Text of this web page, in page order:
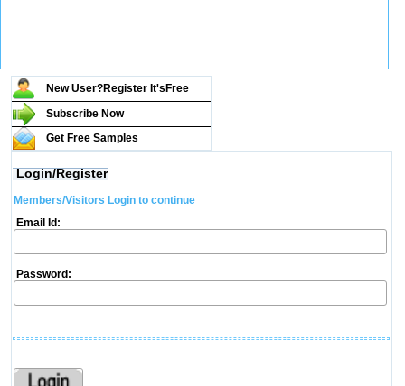
New User?Register It's Free
Subscribe Now
Get Free Samples
Login/Register
Members/Visitors Login to continue
Email Id:
Password: